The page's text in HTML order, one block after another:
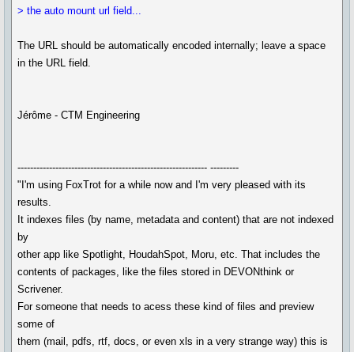
> the auto mount url field...
The URL should be automatically encoded internally; leave a space
in the URL field.
Jérôme - CTM Engineering
------------------------------------------------------------ ---------
"I'm using FoxTrot for a while now and I'm very pleased with its
results.
It indexes files (by name, metadata and content) that are not indexed
by
other app like Spotlight, HoudahSpot, Moru, etc. That includes the
contents of packages, like the files stored in DEVONthink or
Scrivener.
For someone that needs to acess these kind of files and preview
some of
them (mail, pdfs, rtf, docs, or even xls in a very strange way) this is